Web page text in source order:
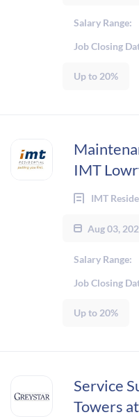
Salary Range:
Job Closing
Up to 20%
IMT
IMT
Aug 03,
Salary Range:
Job Closing
Up to 20%
Service
Towers